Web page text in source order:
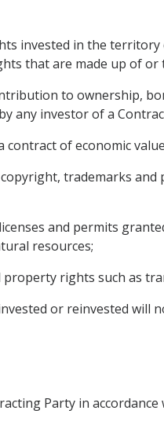
invested in the
that are made up of or
to ownership,
any investor of a
contract of economic
trademarks and
and permits
resources;
rights such as
or reinvested will
Party in accordance